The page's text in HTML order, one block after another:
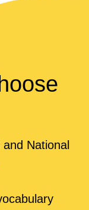
National